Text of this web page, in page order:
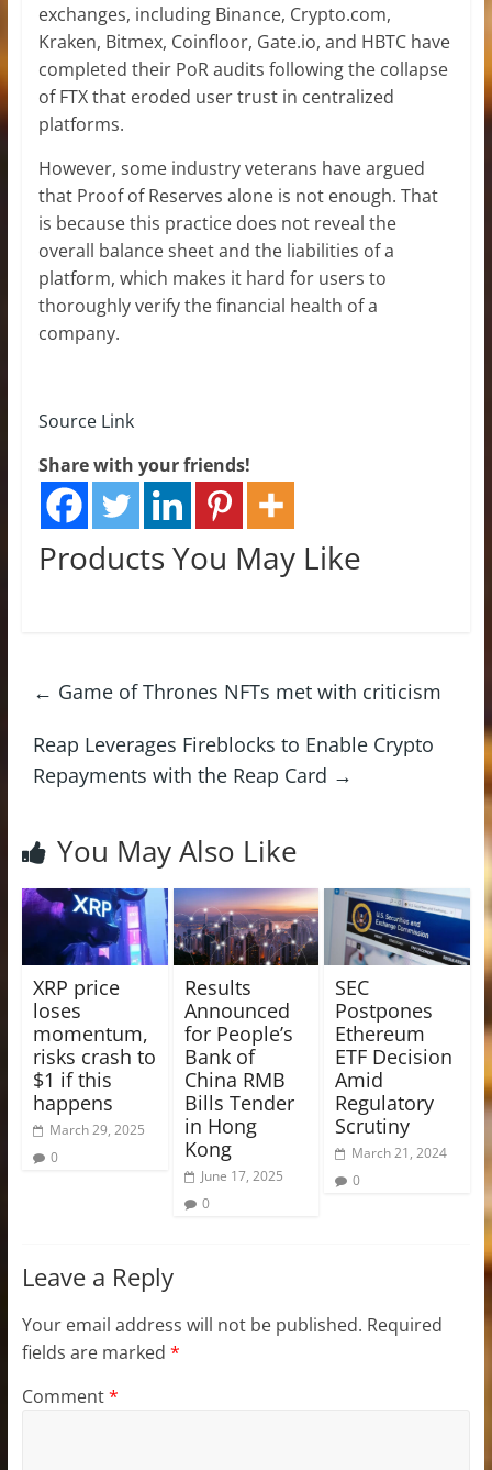
exchanges, including Binance, Crypto.com,
Kraken, Bitmex, Coinfloor, Gate.io, and HBTC have
completed their PoR audits following the collapse
of FTX that eroded user trust in centralized
platforms.
However, some industry veterans have argued
that Proof of Reserves alone is not enough. That
is because this practice does not reveal the
overall balance sheet and the liabilities of a
platform, which makes it hard for users to
thoroughly verify the financial health of a
company.
Source Link
Share with your friends!
Products You May Like
← Game of Thrones NFTs met with criticism
Reap Leverages Fireblocks to Enable Crypto
Repayments with the Reap Card →
You May Also Like
XRP price
loses
momentum,
risks crash to
$1 if this
happens
March 29, 2025
0
Results
Announced
for People’s
Bank of
China RMB
Bills Tender
in Hong
Kong
June 17, 2025
0
SEC
Postpones
Ethereum
ETF Decision
Amid
Regulatory
Scrutiny
March 21, 2024
0
Leave a Reply
Your email address will not be published. Required
fields are marked *
Comment*